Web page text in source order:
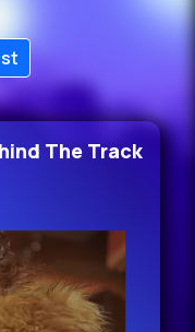
The Track